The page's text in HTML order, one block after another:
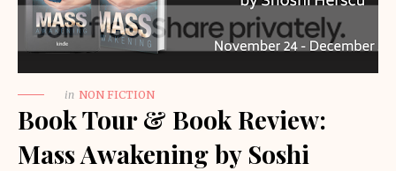
in NON FICTION
Book Tour & Book Review:
Mass Awakening by Soshi